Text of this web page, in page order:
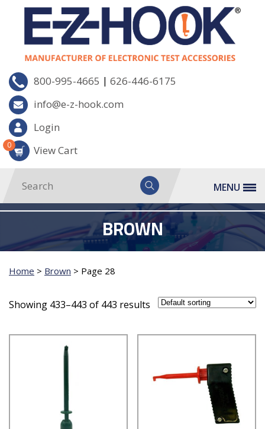
800-995-4665 | 626-446-6175
info@e-z-hook.com
Login
View Cart
0
MENU
BROWN
Home > Brown > Page 28
Showing 433–443 of 443 results